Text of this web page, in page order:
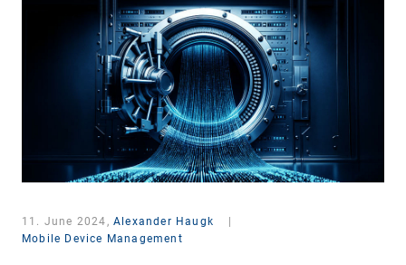
11. June 2024, Alexander Haugk
Mobile Device Management